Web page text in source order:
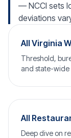
— NCCI sets
deviations
All Virginia
Threshold,
and state-wide
All
Deep dive on